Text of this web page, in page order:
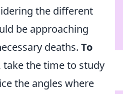
the different
be approaching
deaths. To
take the time to study
the angles where